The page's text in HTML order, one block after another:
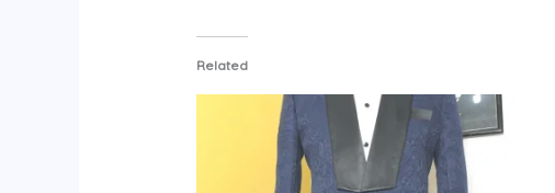
Related